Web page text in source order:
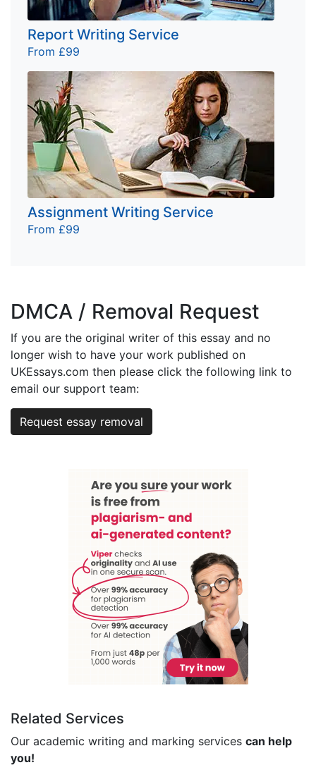
Report Writing Service
From £99
Assignment Writing Service
From £99
DMCA / Removal Request
If you are the original writer of this essay and no
longer wish to have your work published on
UKEssays.com then please click the following link to
email our support team:
Request essay removal
Related Services
Our academic writing and marking services can help
you!